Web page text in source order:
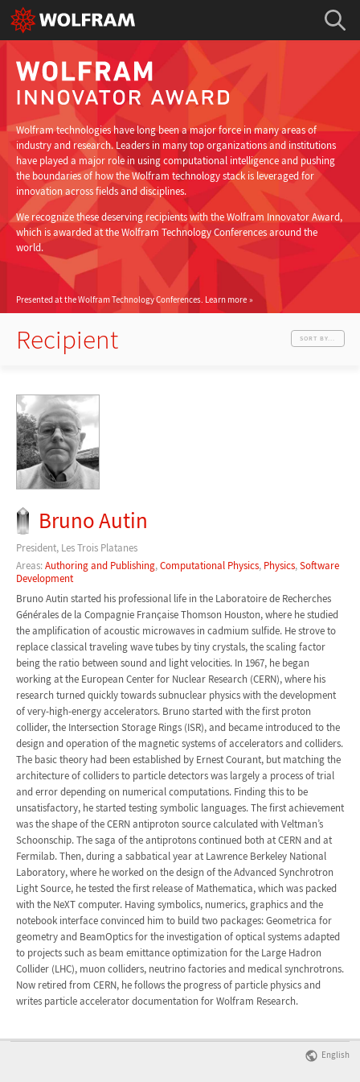
Wolfram technologies have long been a major force in many areas of
industry and research. Leaders in many top organizations and institutions
have played a major role in using computational intelligence and pushing
the boundaries of how the Wolfram technology stack is leveraged for
innovation across fields and disciplines.
We recognize these deserving recipients with the Wolfram Innovator Award,
which is awarded at the Wolfram Technology Conferences around the
world.
Presented at the Wolfram Technology Conferences. Learn more
Recipient SORT BY...
Bruno Autin
President, Les Trois Platanes
Areas:Authoring and Publishing,Computational Physics, Physics,Software
Development
Bruno Autin started his professional life in the Laboratoire de Recherches
Générales de la Compagnie Française Thomson Houston, where he studied
the amplification of acoustic microwaves in cadmium sulfide. He strove to
replace classical traveling wave tubes by tiny crystals, the scaling factor
being the ratio between sound and light velocities. In 1967, he began
working at the European Center for Nuclear Research (CERN), where his
research turned quickly towards subnuclear physics with the development
of very-high-energy accelerators. Bruno started with the first proton
collider, the Intersection Storage Rings (ISR), and became introduced to the
design and operation of the magnetic systems of accelerators and colliders.
The basic theory had been established by Ernest Courant, but matching the
architecture of colliders to particle detectors was largely a process of trial
and error depending on numerical computations. Finding this to be
unsatisfactory, he started testing symbolic languages. The first achievement
was the shape of the CERN antiproton source calculated with Veltman’s
Schoonschip. The saga of the antiprotons continued both at CERN and at
Fermilab. Then, during a sabbatical year at Lawrence Berkeley National
Laboratory, where he worked on the design of the Advanced Synchrotron
Light Source, he tested the first release of Mathematica, which was packed
with the NeXT computer. Having symbolics, numerics, graphics and the
notebook interface convinced him to build two packages: Geometrica for
geometry and BeamOptics for the investigation of optical systems adapted
to projects such as beam emittance optimization for the Large Hadron
Collider (LHC), muon colliders, neutrino factories and medical synchrotrons.
Now retired from CERN, he follows the progress of particle physics and
writes particle accelerator documentation for Wolfram Research.
English